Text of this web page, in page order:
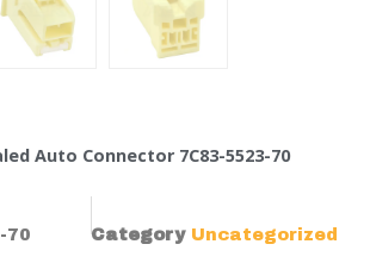
Auto Connector 7C83-5523-70
70 Category Uncategorized